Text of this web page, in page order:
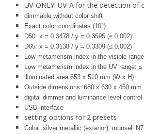
UV-ONLY: UV-A for the detection of
dimmable without color shift
Exact color coordinates (10°):
D50: x = 0.3478 / y = 0.3595 (≤ 0,002)
D65: x = 0.3138 / y = 0.3309 (≤ 0,002)
Low metamerism index in the visible
Low metamerism index in the UV range:
illuminated area 653 x 510 mm (W x H)
Outside dimensions: 680 x 630 x 450
digital dimmer and luminance level control
USB interface
setting options for 2 presets
Color: silver metallic (exterior), munsell